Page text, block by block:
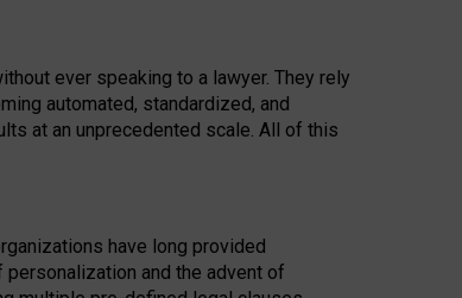
ever speaking to a lawyer. They rely
automated, standardized, and
at an unprecedented scale. All of this
have long provided
and the advent of